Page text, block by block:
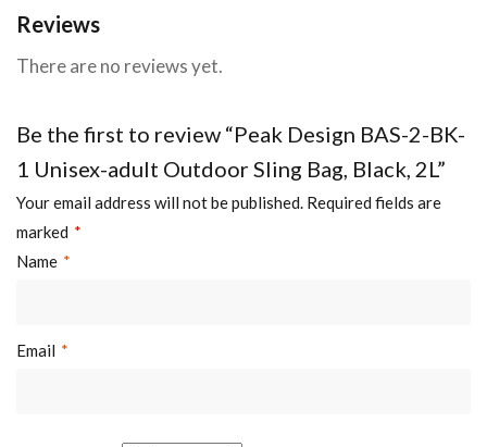
Reviews
There are no reviews yet.
Be the first to review “Peak Design BAS-2-BK-
1 Unisex-adult Outdoor Sling Bag, Black, 2L”
Your email address will not be published. Required fields are
marked *
Name *
Email *